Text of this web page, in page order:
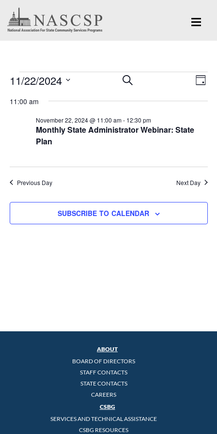
Events
for
November
Events
Views
SEARCH
DAY
11/22/2024
11:00 am
Monthly State Administrator Webinar: State
Plan
November 22, 2024 @ 11:00 am- 12:30 pm
Previous Day Next Day
SUBSCRIBE TO CALENDAR
ABOUT
BOARD OF DIRECTORS
STAFF CONTACTS
STATE CONTACTS
CAREERS
CSBG
SERVICES AND TECHNICAL ASSISTANCE
CSBG RESOURCES